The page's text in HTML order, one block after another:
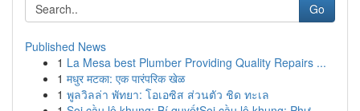
Go
Published News
1 La Mesa best Plumber Providing Quality Repairs ...
1 मधुर मटका: एक पारंपरिक खेळ
1 พูลวิลล่า พัทยา: โอเอซิส ส่วนตัว ชิด ทะเล